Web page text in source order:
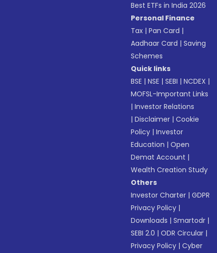
Best ETFs in India 2026
Personal Finance
Tax |Pan Card |
Aadhaar Card |Saving
Schemes
Quick links
BSE |NSE |SEBI |NCDEX |
MOFSL-Important Links
|Investor Relations
|Disclaimer |Cookie
Policy |Investor
Education |Open
Demat Account |
Wealth Creation Study
Others
Investor Charter |GDPR
Privacy Policy |
Downloads |Smartodr |
SEBI 2.0 |ODR Circular |
Privacy Policy |Cyber